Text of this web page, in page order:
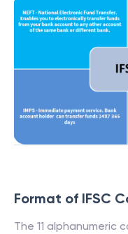
Format of IFSC
The 11 alphanumeric